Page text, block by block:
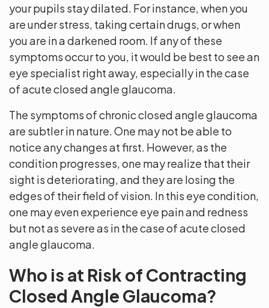
your pupils stay dilated. For instance, when you
are under stress, taking certain drugs, or when
you are in a darkened room. If any of these
symptoms occur to you, it would be best to see an
eye specialist right away, especially in the case
of acute closed angle glaucoma.
The symptoms of chronic closed angle glaucoma
are subtler in nature. One may not be able to
notice any changes at first. However, as the
condition progresses, one may realize that their
sight is deteriorating, and they are losing the
edges of their field of vision. In this eye condition,
one may even experience eye pain and redness
but not as severe as in the case of acute closed
angle glaucoma.
Who is at Risk of Contracting
Closed Angle Glaucoma?